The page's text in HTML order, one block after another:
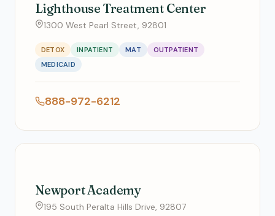
Lighthouse Treatment Center
1300 West Pearl Street, 92801
DETOX INPATIENT MAT
OUTPATIENT
MEDICAID
888-972-6212
Newport Academy
195 South Peralta Hills Drive, 92807